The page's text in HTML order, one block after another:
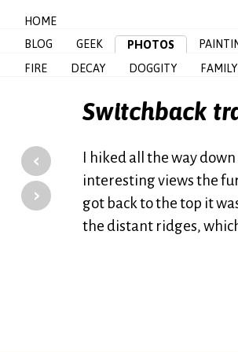
HOME
BLOG
GEEK PHOTOS
FIRE
DECAY DOGGITY FAMILY
Switchback
‹
›
I hiked all the way
interesting views the
got back to the top it
the distant ridges,